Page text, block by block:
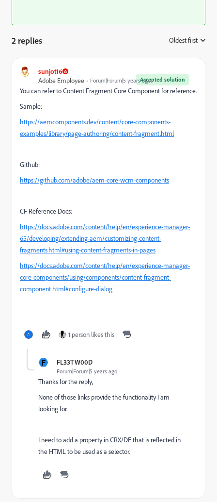
2 replies Oldest first
sunjot16
Accepted solution
Adobe Employee Forum|Forum|5 years ago
You can refer to Content Fragment Core Component for reference.
Sample:
https://aemcomponents.dev/content/core-components-
examples/library/page-authoring/content-fragment.html
Github:
https://github.com/adobe/aem-core-wcm-components
CF Reference Docs:
https://docs.adobe.com/content/help/en/experience-manager-
65/developing/extending-aem/customizing-content-
fragments.html#using-content-fragments-in-pages
https://docs.adobe.com/content/help/en/experience-manager-
core-components/using/components/content-fragment-
component.html#configure-dialog
1 person likes this
F FL33TW00D
Forum|Forum|5 years ago
Thanks for the reply,
None of those links provide the functionality I am
looking for.
I need to add a property in CRX/DE that is reflected in
the HTML to be used as a selector.